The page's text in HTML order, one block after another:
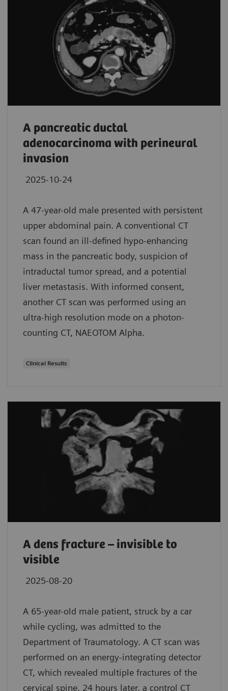
A pancreatic ductal
adenocarcinoma with perineural
invasion
2025-10-24
A 47-year-old male presented with persistent
upper abdominal pain. A conventional CT
scan found an ill-defined hypo-enhancing
mass in the pancreatic body, suspicion of
intraductal tumor spread, and a potential
liver metastasis. With informed consent,
another CT scan was performed using an
ultra-high resolution mode on a photon-
counting CT, NAEOTOM Alpha.
Clinical Results
A dens fracture – invisible to
visible
2025-08-20
A 65-year-old male patient, struck by a car
while cycling, was admitted to the
Department of Traumatology. A CT scan was
performed on an energy-integrating detector
CT, which revealed multiple fractures of the
cervical spine. 24 hours later, a control CT